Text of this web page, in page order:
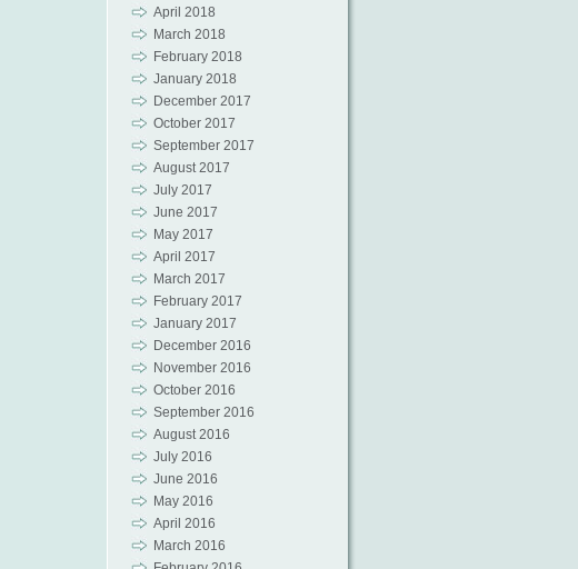
April 2018
March 2018
February 2018
January 2018
December 2017
October 2017
September 2017
August 2017
July 2017
June 2017
May 2017
April 2017
March 2017
February 2017
January 2017
December 2016
November 2016
October 2016
September 2016
August 2016
July 2016
June 2016
May 2016
April 2016
March 2016